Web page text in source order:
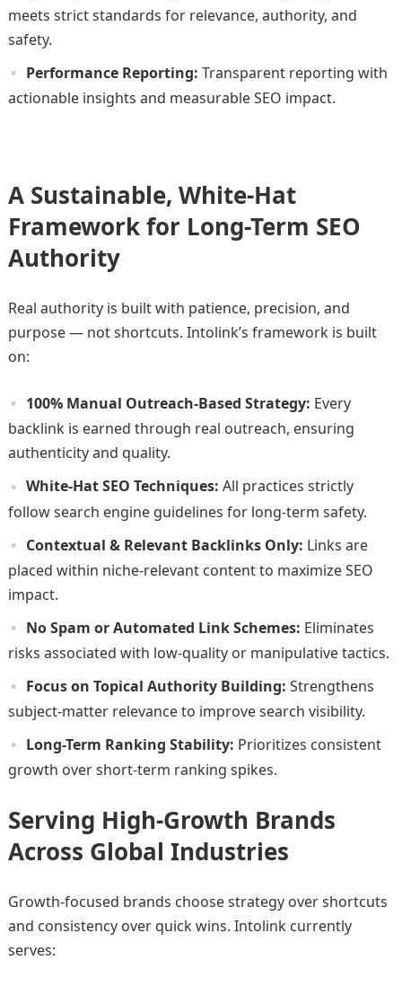
meets strict standards for relevance, authority, and
safety.
Performance Reporting: Transparent reporting with
actionable insights and measurable SEO impact.
A Sustainable, White-Hat
Framework for Long-Term SEO
Authority
Real authority is built with patience, precision, and
purpose — not shortcuts. Intolink’s framework is built
on:
100% Manual Outreach-Based Strategy: Every
backlink is earned through real outreach, ensuring
authenticity and quality.
White-Hat SEO Techniques: All practices strictly
follow search engine guidelines for long-term safety.
Contextual & Relevant Backlinks Only: Links are
placed within niche-relevant content to maximize SEO
impact.
No Spam or Automated Link Schemes: Eliminates
risks associated with low-quality or manipulative tactics.
Focus on Topical Authority Building: Strengthens
subject-matter relevance to improve search visibility.
Long-Term Ranking Stability: Prioritizes consistent
growth over short-term ranking spikes.
Serving High-Growth Brands
Across Global Industries
Growth-focused brands choose strategy over shortcuts
and consistency over quick wins. Intolink currently
serves: